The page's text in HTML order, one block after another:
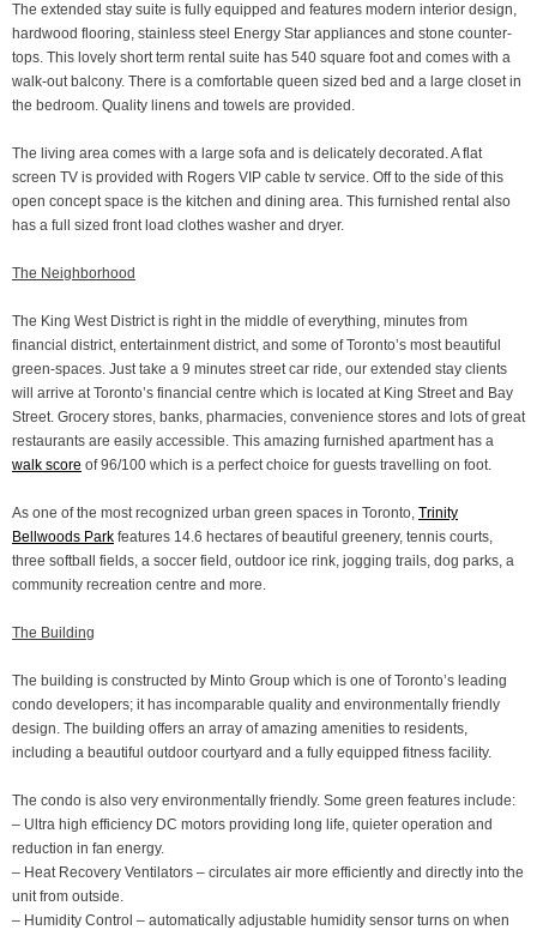
The extended stay suite is fully equipped and features modern interior design,
hardwood flooring, stainless steel Energy Star appliances and stone counter-
tops. This lovely short term rental suite has 540 square foot and comes with a
walk-out balcony. There is a comfortable queen sized bed and a large closet in
the bedroom. Quality linens and towels are provided.
The living area comes with a large sofa and is delicately decorated. A flat
screen TV is provided with Rogers VIP cable tv service. Off to the side of this
open concept space is the kitchen and dining area. This furnished rental also
has a full sized front load clothes washer and dryer.
The Neighborhood
The King West District is right in the middle of everything, minutes from
financial district, entertainment district, and some of Toronto’s most beautiful
green-spaces. Just take a 9 minutes street car ride, our extended stay clients
will arrive at Toronto’s financial centre which is located at King Street and Bay
Street. Grocery stores, banks, pharmacies, convenience stores and lots of great
restaurants are easily accessible. This amazing furnished apartment has a
walk score of 96/100 which is a perfect choice for guests travelling on foot.
As one of the most recognized urban green spaces in Toronto, Trinity
Bellwoods Park features 14.6 hectares of beautiful greenery, tennis courts,
three softball fields, a soccer field, outdoor ice rink, jogging trails, dog parks, a
community recreation centre and more.
The Building
The building is constructed by Minto Group which is one of Toronto’s leading
condo developers; it has incomparable quality and environmentally friendly
design. The building offers an array of amazing amenities to residents,
including a beautiful outdoor courtyard and a fully equipped fitness facility.
The condo is also very environmentally friendly. Some green features include:
– Ultra high efficiency DC motors providing long life, quieter operation and
reduction in fan energy.
– Heat Recovery Ventilators – circulates air more efficiently and directly into the
unit from outside.
– Humidity Control – automatically adjustable humidity sensor turns on when